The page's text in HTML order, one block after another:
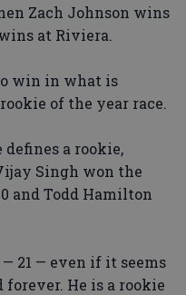
Zach Johnson wins
at Riviera.
win in what is
of the year race.
defines a rookie,
Singh won the
and Todd Hamilton
21 — even if it seems
forever. He is a rookie